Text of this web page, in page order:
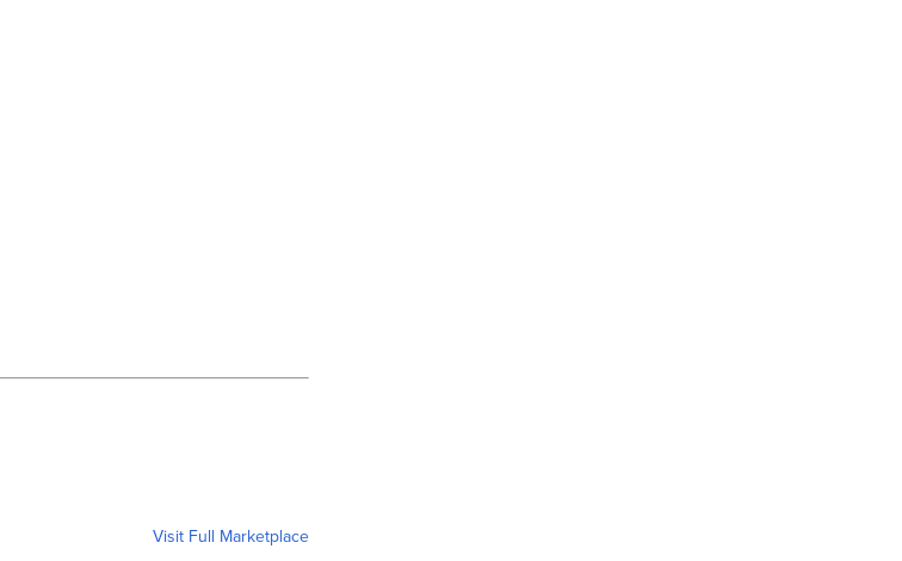
Visit Full Marketplace